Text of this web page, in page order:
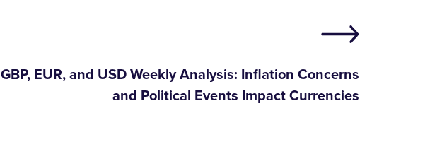
GBP, EUR, and USD Weekly Analysis: Inflation Concerns
and Political Events Impact Currencies